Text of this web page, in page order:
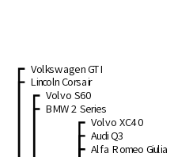
Alfa Romeo Giulia
Audi Q3
Volvo XC40
BMW 2 Series
Volvo S60
Lincoln Corsair
Volkswagen GTI